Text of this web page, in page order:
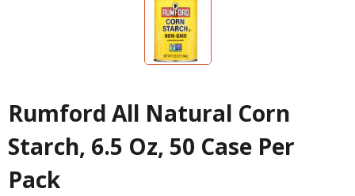
Rumford All Natural Corn
Starch, 6.5 Oz, 50 Case Per
Pack